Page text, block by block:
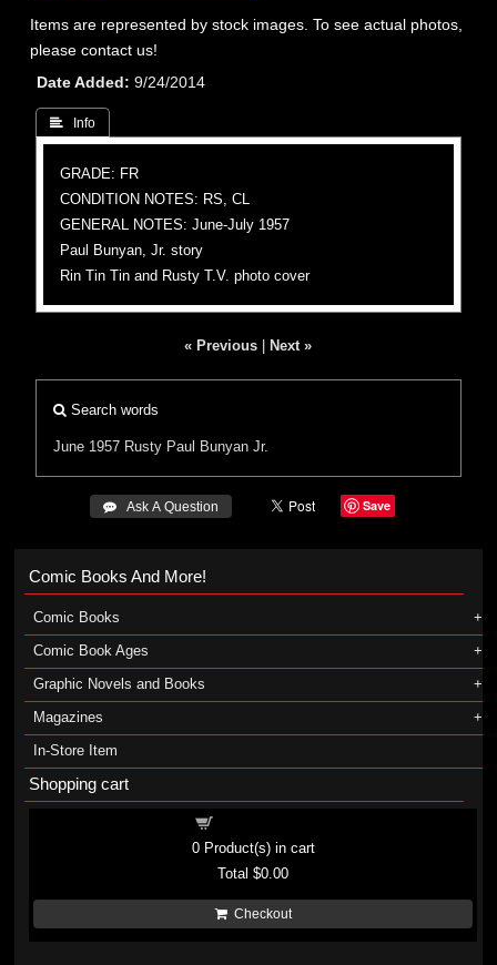
Items are represented by stock images. To see actual photos,
please contact us!
Date Added
9/24/2014
 Info
GRADE: FR
CONDITION NOTES: RS, CL
GENERAL NOTES: June-July 1957
Paul Bunyan, Jr. story
Rin Tin Tin and Rusty T.V. photo cover
« Previous Next »
Search words
June 1957 Rusty Paul Bunyan Jr.
 Ask A Question Save
Comic Books And More!
Comic Books
Comic Book Ages
Graphic Novels and Books
Magazines
In-Store Item
Shopping cart
0Product(s) in cart
Total$0.00
Checkout